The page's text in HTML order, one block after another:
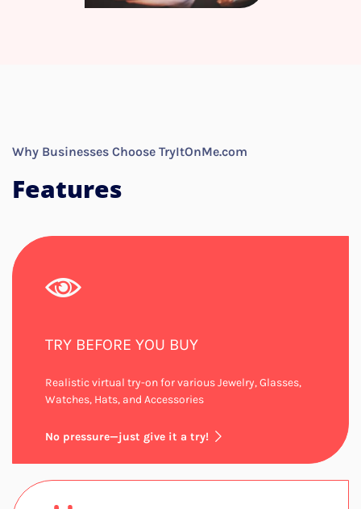
Why Businesses Choose TryItOnMe.com
Features
TRY BEFORE YOU BUY​​
Realistic virtual try-on for various Jewelry, Glasses,
Watches, Hats, and Accessories​
No pressure—just give it a try!